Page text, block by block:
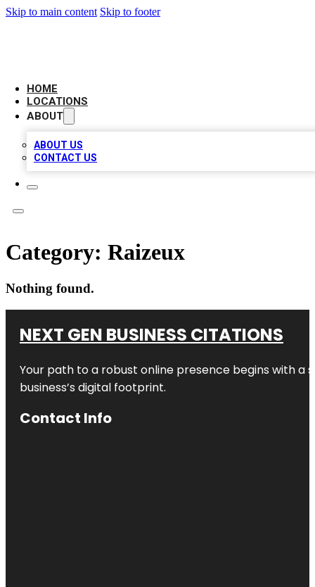
Skip to main content Skip to footer
HOME
LOCATIONS
ABOUT
ABOUT US
CONTACT US
Category: Raizeux
Nothing found.
NEXT GEN BUSINESS CITATIONS
Your path to a robust online presence begins with a
business’s digital footprint.
Contact Info